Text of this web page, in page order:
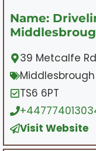
Name:
39 Metcalfe
Middlesbrough
TS6 6PT
Visit Website